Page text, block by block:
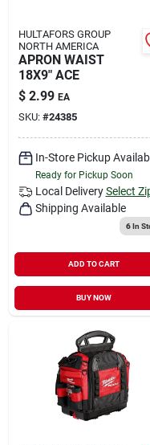
HULTAFORS GROUP
NORTH AMERICA
APRON WAIST
18X9" ACE
$ 2.99 EA
SKU: #24385
In-Store Pickup
Ready for Pickup Soon
Local Delivery Select
Shipping Available
6In
ADD TO CART
BUY NOW